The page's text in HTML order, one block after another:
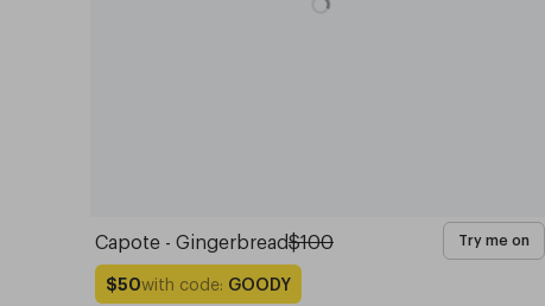
Capote - Gingerbread$100 Try me on
$50with code: GOODY